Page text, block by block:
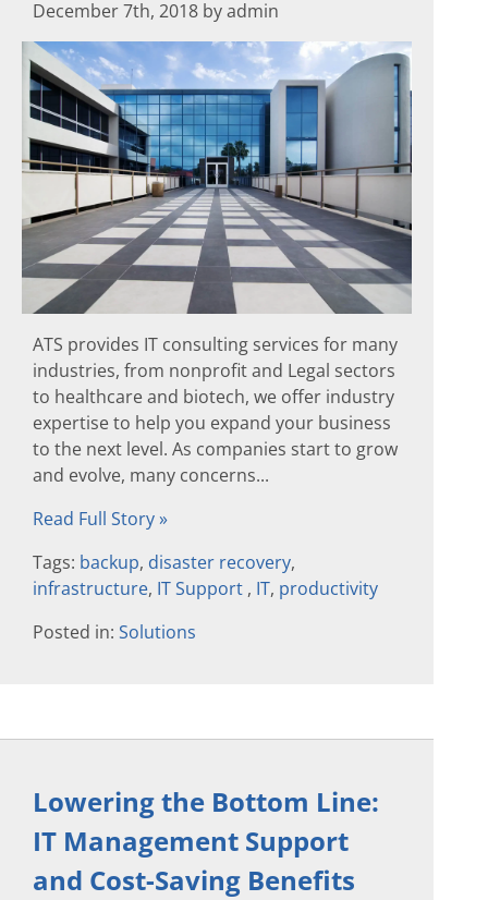
December 7th, 2018 by admin
ATS provides IT consulting services for many
industries, from nonprofit and Legal sectors
to healthcare and biotech, we offer industry
expertise to help you expand your business
to the next level. As companies start to grow
and evolve, many concerns...
Read Full Story »
Tags: backup, disaster recovery,
infrastructure, IT Support , IT, productivity
Posted in: Solutions
Lowering the Bottom Line:
IT Management Support
and Cost-Saving Benefits